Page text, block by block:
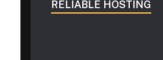
RELIABLE HOSTING